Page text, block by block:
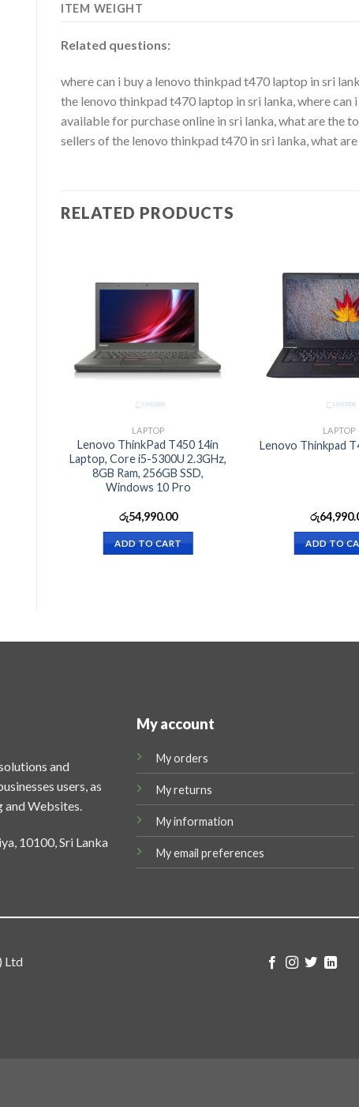
ITEM WEIGHT
Related questions:
where can i buy a lenovo thinkpad t470 laptop in sri
the lenovo thinkpad t470 laptop in sri lanka, where
available for purchase online in sri lanka, what are the
sellers of the lenovo thinkpad t470 in sri lanka, what
RELATED PRODUCTS
wishlist
LAPTOP
Lenovo ThinkPad T450 14in
Laptop, Core i5-5300U 2.3GHz,
8GB Ram, 256GB SSD,
Windows 10 Pro
රු54,990.00
ADD TO CART
LAPTOP
Lenovo Thinkpad
රු
ADD TO
and
users, as
and Websites.
10100, Sri Lanka
My account
My orders
My returns
My information
My email preferences
Ltd